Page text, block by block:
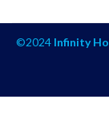
©2024 Infinity